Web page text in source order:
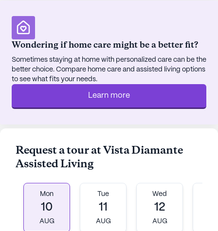
Wondering if home care might be a better fit?
Sometimes staying at home with personalized care can be the
better choice. Compare home care and assisted living options
to see what fits your needs.
Learn more
Request a tour at Vista Diamante
Assisted Living
Mon
10
AUG
Tue
11
AUG
Wed
12
AUG